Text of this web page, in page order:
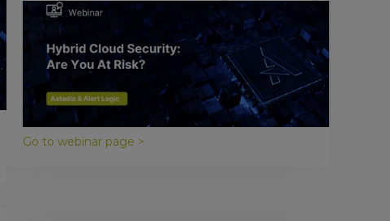
May 18, 2018
Hybrid Cloud Security: Are You At
Risk?
Breaches happen every day, to organizations of all
shapes and sizes. They are inevitable and can have
a significant negative impact on your business.
Go to webinar page >